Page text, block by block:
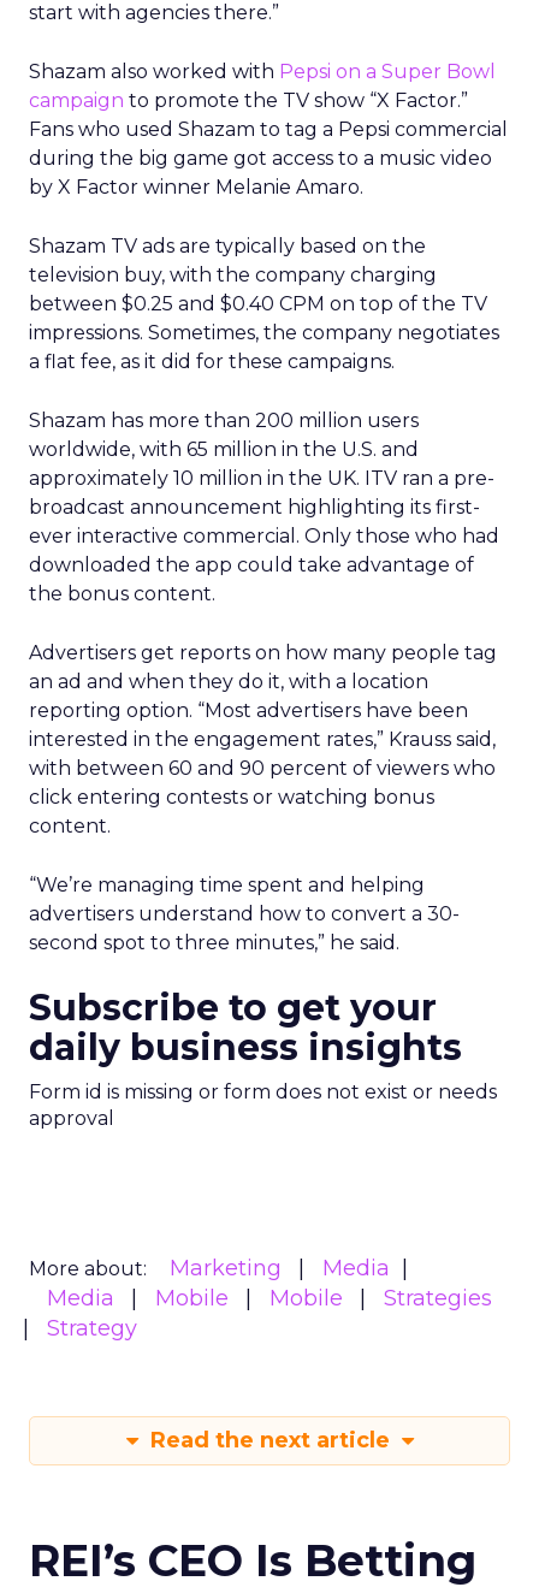
start with agencies there.”
Shazam also worked with Pepsi on a Super Bowl
campaign to promote the TV show “X Factor.”
Fans who used Shazam to tag a Pepsi commercial
during the big game got access to a music video
by X Factor winner Melanie Amaro.
Shazam TV ads are typically based on the
television buy, with the company charging
between $0.25 and $0.40 CPM on top of the TV
impressions. Sometimes, the company negotiates
a flat fee, as it did for these campaigns.
Shazam has more than 200 million users
worldwide, with 65 million in the U.S. and
approximately 10 million in the UK. ITV ran a pre-
broadcast announcement highlighting its first-
ever interactive commercial. Only those who had
downloaded the app could take advantage of
the bonus content.
Advertisers get reports on how many people tag
an ad and when they do it, with a location
reporting option. “Most advertisers have been
interested in the engagement rates,” Krauss said,
with between 60 and 90 percent of viewers who
click entering contests or watching bonus
content.
“We’re managing time spent and helping
advertisers understand how to convert a 30-
second spot to three minutes,” he said.
Subscribe to get your
daily business insights
Form id is missing or form does not exist or needs
approval
More about: Marketing
Media
Media
Mobile Mobile
Strategies
Strategy
Read the next article
REI’s CEO Is Betting